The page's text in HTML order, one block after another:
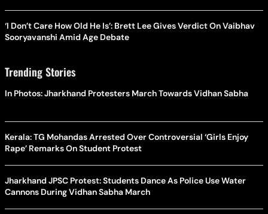
‘I Don’t Care How Old He Is’: Brett Lee Gives Verdict On Vaibhav
Sooryavanshi Amid Age Debate
Trending Stories
In Photos: Jharkhand Protesters March Towards Vidhan Sabha
Kerala: TG Mohandas Arrested Over Controversial ‘Girls Enjoy
Rape’ Remarks On Student Protest
Jharkhand JPSC Protest: Students Dance As Police Use Water
Cannons During Vidhan Sabha March